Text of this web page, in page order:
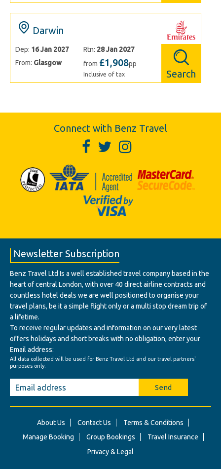
Darwin
Dep: 16 Jan 2027 Rtn: 28 Jan 2027
From: Glasgow from £1,908pp
Inclusive of tax Search
Connect with Benz Travel
Newsletter Subscription
Benz Travel Ltd Is a well established travel company based in the
heart of central London, with over 40 direct airline contracts and
countless hotel deals we are well positioned to organise your
travel plans, be it a simple flight only or a multi stop dream trip of
a lifetime.
To receive regular updates and information on our very latest
offers holidays and short breaks with no obligation, enter your
Email address:
All data collected will be used for Benz Travel Ltd and our travel partners'
purposes only.
Send
About Us Contact Us
Terms & Conditions
Manage Booking
Group Bookings
Travel Insurance
Privacy & Legal